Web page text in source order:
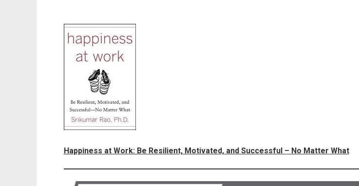
Happiness at Work: Be Resilient, Motivated, and Successful – No Matter What